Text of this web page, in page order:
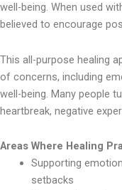
well-being. When used
believed to encourage
This all-purpose healing
of concerns, including
well-being. Many people
heartbreak, negative
Areas Where Healing
Supporting
setbacks